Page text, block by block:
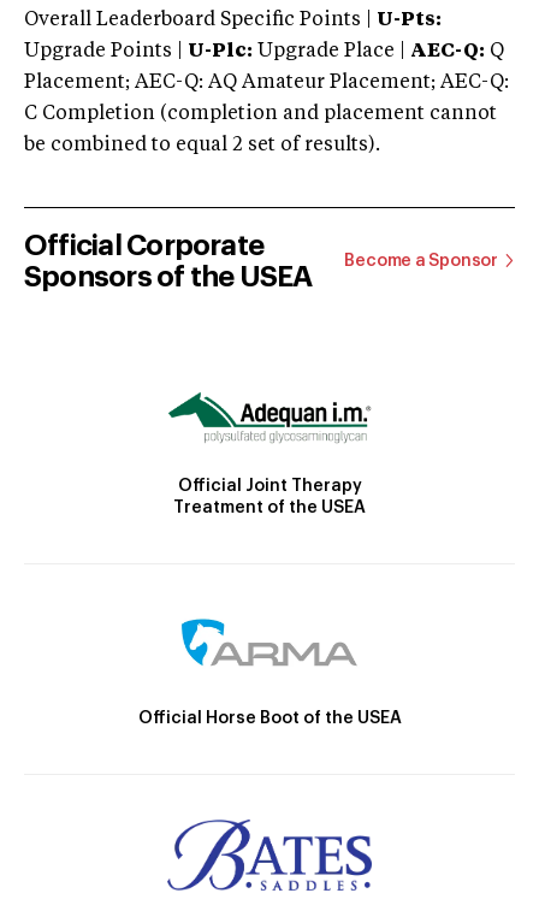
Overall Leaderboard Specific Points | U-Pts:
Upgrade Points | U-Plc: Upgrade Place | AEC-Q: Q
Placement; AEC-Q: AQ Amateur Placement; AEC-Q:
C Completion (completion and placement cannot
be combined to equal 2 set of results).
Official Corporate
Sponsors of the USEA
Become a Sponsor
Official Joint Therapy
Treatment of the USEA
Official Horse Boot of the USEA